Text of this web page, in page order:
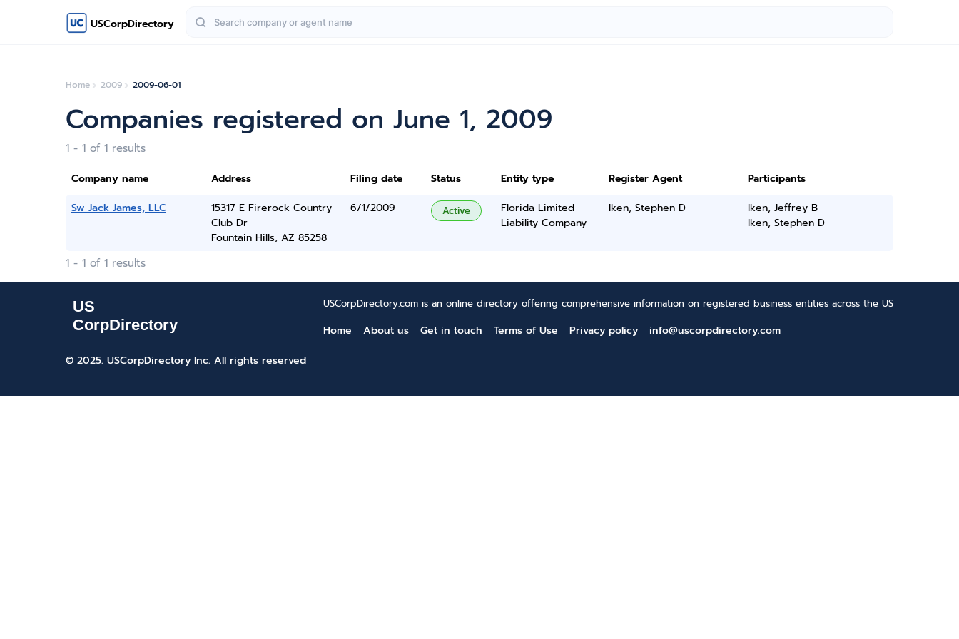
USCorpDirectory
Home 2009 2009-06-01
Companies registered on June 1, 2009
1 - 1 of 1 results
Company name Address Filing date Status Entity type Register Agent
Participants
Sw Jack James, LLC
15317 E Firerock Country
Club Dr
Fountain Hills, AZ 85258
6/1/2009 Active
Florida Limited
Liability Company
Iken, Stephen D
Iken, Jeffrey B
Iken, Stephen D
1 - 1 of 1 results
USCorpDirectory.com is an online directory offering comprehensive information on registered business entities across the US
Home About us Get in touch Terms of Use Privacy policy
info@uscorpdirectory.com
© 2025. USCorpDirectory Inc. All rights reserved